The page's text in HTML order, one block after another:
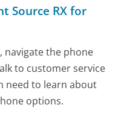
Source RX for
navigate the phone
to customer service
need to learn about
options.